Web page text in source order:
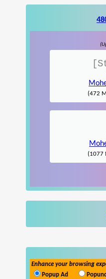
(472
(1077
Enhance your browsing
Popup Ad